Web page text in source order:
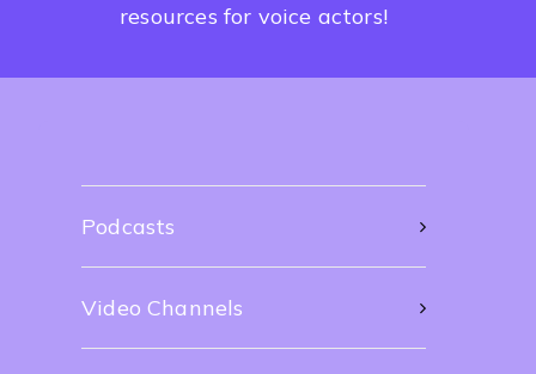
resources for voice actors!
Podcasts
Video Channels